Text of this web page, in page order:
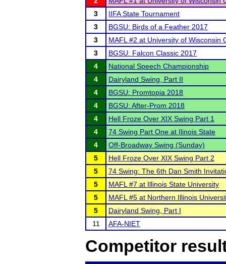
3
IIFA State Tournament
3
BGSU: Birds of a Feather 2017
3
MAFL #2 at University of Wisconsin
3
BGSU: Falcon Classic 2017
4
National Speech Championship
4
Dairyland Swing, Part II
4
BGSU: Promtopia 2018
4
BGSU: After-Prom 2018
4
Hell Froze Over XIX Swing Part 1
4
74 Swing Part One at Ilinois State
4
Off-Broadway Swing (Sunday)
5
Hell Froze Over XIX Swing Part 2
5
74 Swing: The 6th Dan Smith
5
MAFL #7 at Illinois State University
5
MAFL #5 at Northern Illinois
5
Dairyland Swing, Part I
11
AFA-NIET
Competitor